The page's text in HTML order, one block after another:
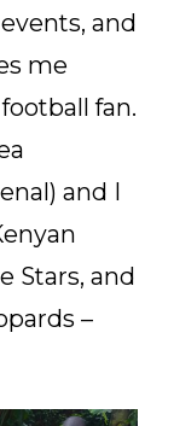
and
me
fan.
and I
Stars, and
–